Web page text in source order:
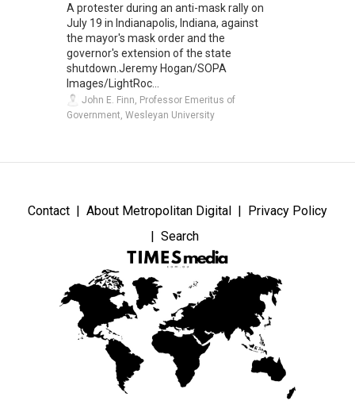
A protester during an anti-mask rally on
July 19 in Indianapolis, Indiana, against
the mayor's mask order and the
governor's extension of the state
shutdown.Jeremy Hogan/SOPA
Images/LightRoc...
John E. Finn, Professor Emeritus of
Government, Wesleyan University
Contact About Metropolitan Digital
Privacy Policy
Search